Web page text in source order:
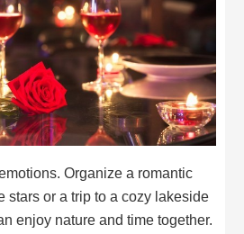
Organize a romantic
stars or a trip to a cozy lakeside
enjoy nature and time together.